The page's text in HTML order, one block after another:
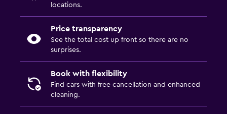
locations.
Price transparency
See the total cost up front so there are no
surprises.
Book with flexibility
Find cars with free cancellation and enhanced
cleaning.